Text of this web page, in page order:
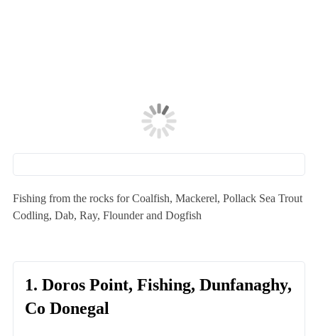
Fishing from the rocks for Coalfish, Mackerel, Pollack Sea Trout
Codling, Dab, Ray, Flounder and Dogfish
1. Doros Point, Fishing, Dunfanaghy,
Co Donegal